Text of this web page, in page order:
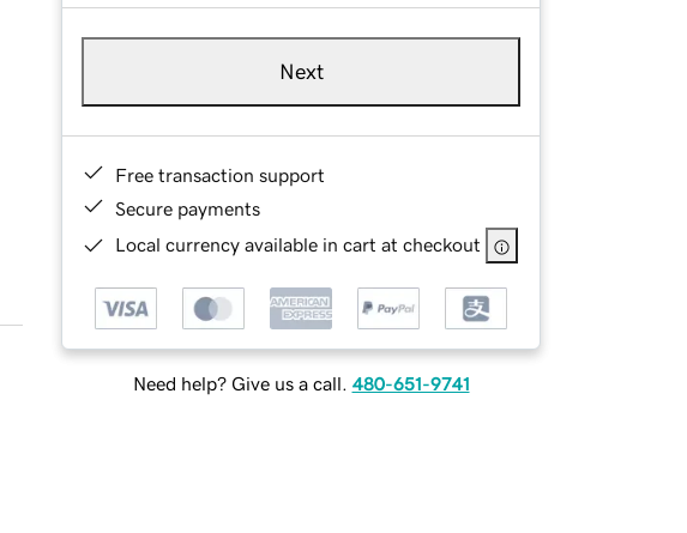
Next
Free transaction support
Secure payments
Local currency available in cart at checkout
Need help? Give us a call. 480-651-9741